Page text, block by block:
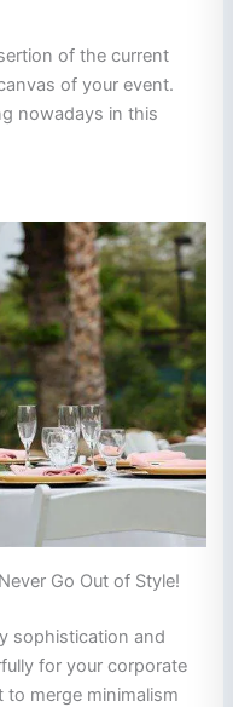
of the current
of your event.
nowadays in this
Go Out of Style!
sophistication and
for your corporate
merge minimalism